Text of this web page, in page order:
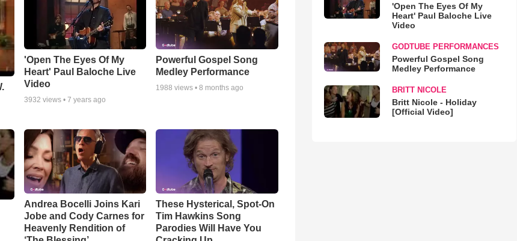
'Open The Eyes Of My
Heart' Paul Baloche Live
Video
3932 views • 7 years ago
Powerful Gospel Song
Medley Performance
1988 views •8 months ago
Andrea Bocelli Joins Kari
Jobe and Cody Carnes for
Heavenly Rendition of
These Hysterical, Spot-On
Tim Hawkins Song
Parodies Will Have You
'Open The Eyes Of My
Heart' Paul Baloche Live
Video
GODTUBE PERFORMANCES
Powerful Gospel Song
Medley Performance
BRITT NICOLE
Britt Nicole - Holiday
[Official Video]